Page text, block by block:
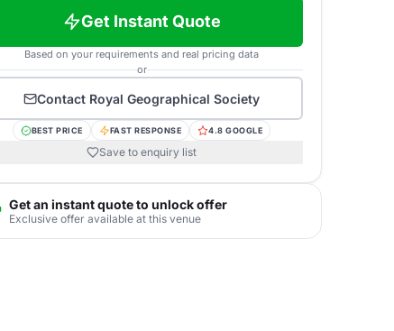
Get Instant Quote
Based on your requirements and real pricing data
or
Contact Royal Geographical Society
BEST PRICE FAST RESPONSE 4.8 GOOGLE
Save to enquiry list
Get an instant quote to unlock offer
Exclusive offer available at this venue